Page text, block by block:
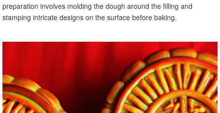
preparation involves molding the dough around the filling and
stamping intricate designs on the surface before baking.